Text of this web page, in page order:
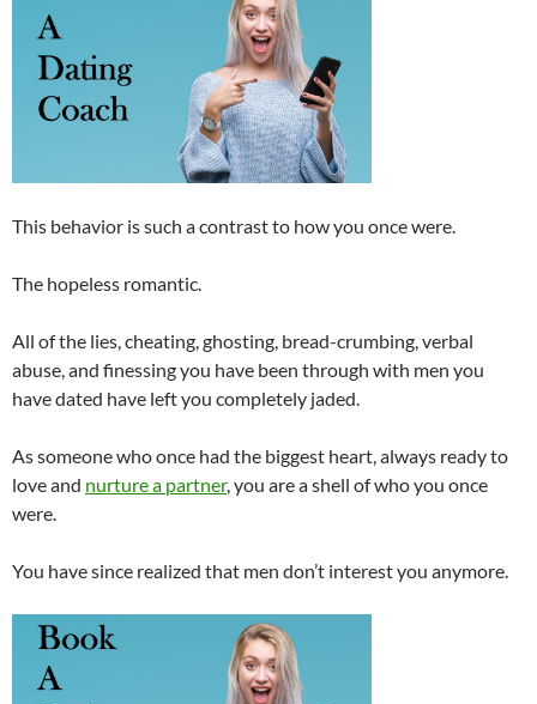
This behavior is such a contrast to how you once were.
The hopeless romantic.
All of the lies, cheating, ghosting, bread-crumbing, verbal
abuse, and finessing you have been through with men you
have dated have left you completely jaded.
As someone who once had the biggest heart, always ready to
love and nurture a partner, you are a shell of who you once
were.
You have since realized that men don’t interest you anymore.